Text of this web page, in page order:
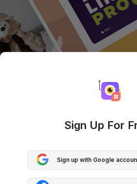
Sign Up For
Sign up with Google